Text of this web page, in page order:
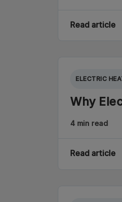
Read article
ELECTRIC
Why
4 min read
Read article